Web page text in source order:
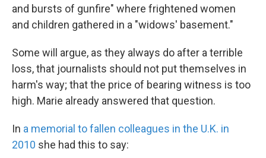
and bursts of gunfire" where frightened women
and children gathered in a "widows' basement."
Some will argue, as they always do after a terrible
loss, that journalists should not put themselves in
harm's way; that the price of bearing witness is too
high. Marie already answered that question.
In a memorial to fallen colleagues in the U.K. in
2010 she had this to say: